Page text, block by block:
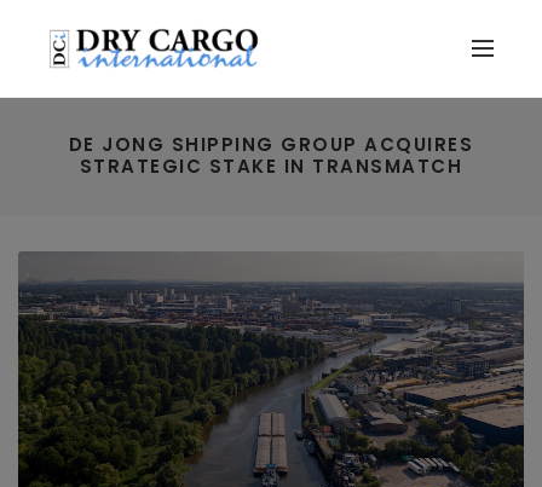
DE JONG SHIPPING GROUP ACQUIRES
STRATEGIC STAKE IN TRANSMATCH